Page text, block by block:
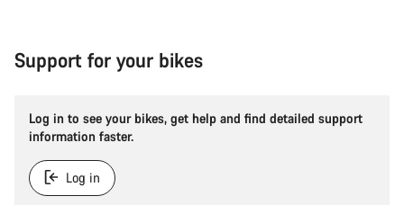
Support for your bikes
Log in to see your bikes, get help and find detailed support
information faster.
Log in